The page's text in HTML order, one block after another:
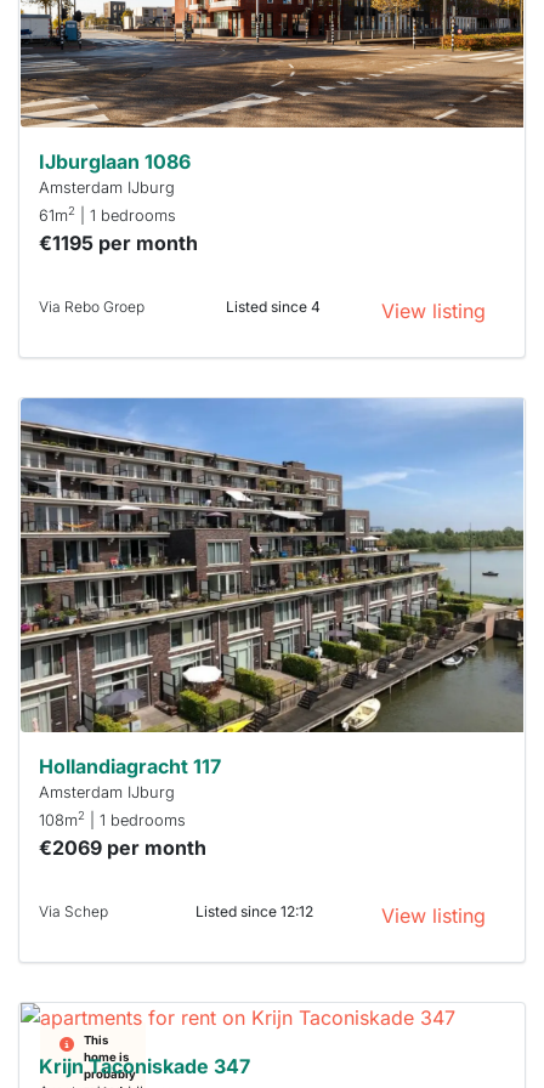
within 15
minutes.
Stekkies
can help.
IJburglaan 1086
Amsterdam IJburg
61m2 | 1 bedrooms
€1195 per month
Via Rebo Groep Listed since 4 View listing
This
home is
probably
rented
out
already
To have
a chance
next time
you must
respond
within 15
minutes.
Stekkies
can help.
Hollandiagracht 117
Amsterdam IJburg
108m2 | 1 bedrooms
€2069 per month
Via Schep Listed since 12:12 View listing
This
home is
probably
Krijn Taconiskade 347